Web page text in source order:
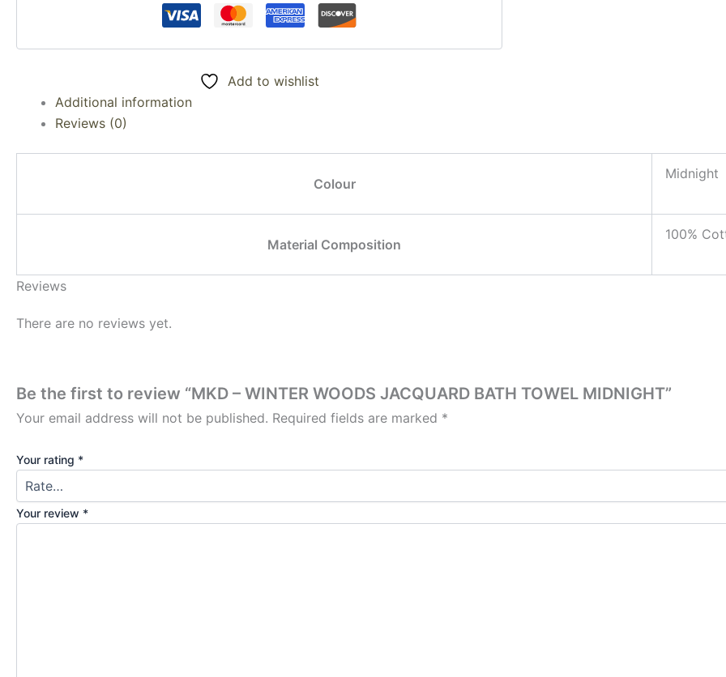
Add to wishlist
Additional information
Reviews (0)
Colour
Midnight
Material Composition
100%
Reviews
There are no reviews yet.
Be the first to review “MKD – WINTER WOODS JACQUARD BATH TOWEL MIDNIGHT”
Your email address will not be published. Required fields are marked *
Your rating *
Your review *